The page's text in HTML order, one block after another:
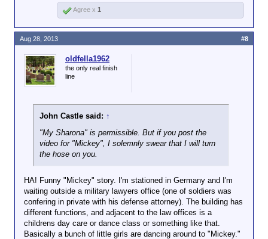
Agree x 1
oldfella1962
the only real finish
line
John Castle said: ↑
"My Sharona" is permissible. But if you post the
video for "Mickey", I solemnly swear that I will turn
the hose on you.
HA! Funny "Mickey" story. I'm stationed in Germany and I'm
waiting outside a military lawyers office (one of soldiers was
confering in private with his defense attorney). The building has
different functions, and adjacent to the law offices is a
childrens day care or dance class or something like that.
Basically a bunch of little girls are dancing around to "Mickey."
Aug 28, 2013 #8